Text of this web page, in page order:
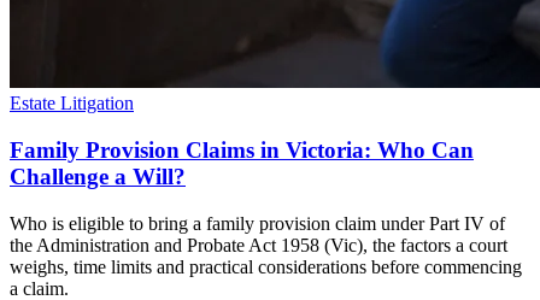
Estate Litigation
Family Provision Claims in Victoria: Who Can
Challenge a Will?
Who is eligible to bring a family provision claim under Part IV of
the Administration and Probate Act 1958 (Vic), the factors a court
weighs, time limits and practical considerations before commencing
a claim.